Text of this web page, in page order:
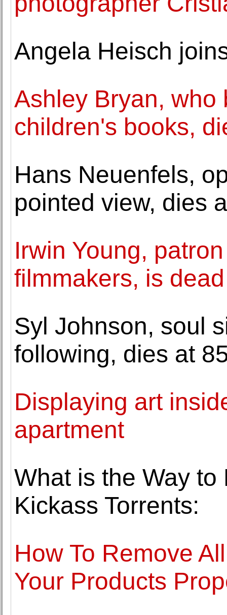
Angela Heisch
Ashley Bryan, who
children's books,
Hans Neuenfels,
pointed view, dies
Irwin Young,
filmmakers, is
Syl Johnson, soul
following, dies at
Displaying art
apartment
What is the Way
Kickass Torrents:
How To Remove
Your Products